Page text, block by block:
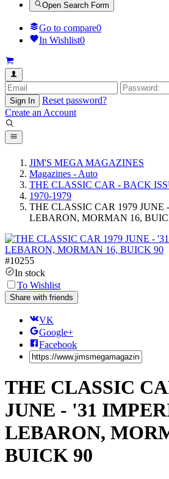
Open Search Form
Go to compare0
In Wishlist0
Sign In
Reset password?
Create an Account
JIM'S MEGA MAGAZINES
Magazines - Auto
THE CLASSIC CAR - BACK
1970-1979
THE CLASSIC CAR 1979 JUNE
LEBARON, MORMAN 16,
#10255
In stock
To Wishlist
Share with friends
VK
Google+
Facebook
THE CLASSIC
JUNE - '31
LEBARON,
BUICK 90